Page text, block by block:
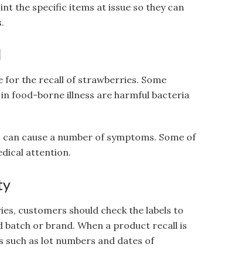
the specific items at issue so they can
for the recall of strawberries. Some
food-borne illness are harmful bacteria
cause a number of symptoms. Some of
attention.
customers should check the labels to
or brand. When a product recall is
as lot numbers and dates of